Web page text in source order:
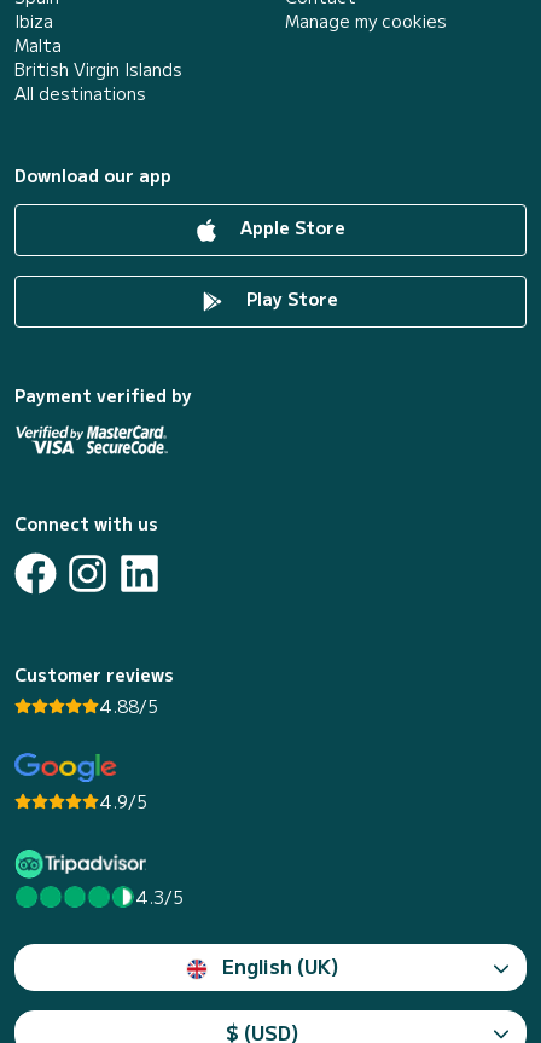
Ibiza
Malta
British Virgin Islands
All destinations
Manage my cookies
Download our app
Apple Store
Play Store
Payment verified by
Connect with us
Customer reviews
4.88/5
4.9/5
4.3/5
English (UK)
$ (USD)